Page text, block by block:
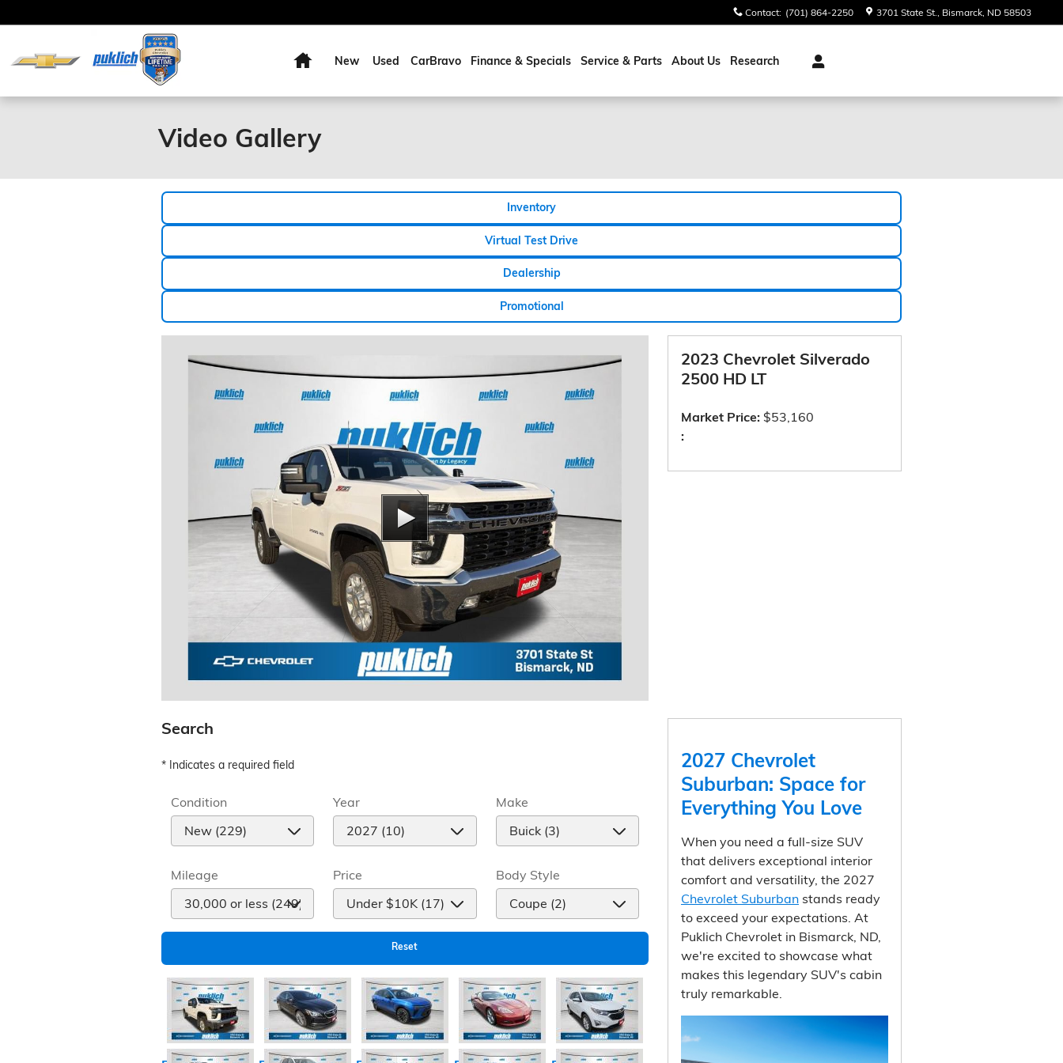
Contact: (701) 864-2250 3701 State St. Bismarck, ND 58503
Home
New Used CarBravo Finance & Specials Service & Parts About Us Research
Video Gallery
Inventory
Virtual Test Drive
Dealership
Promotional
2023 Chevrolet Silverado
2500 HD LT
Market Price: $53,160
:
Search
* Indicates a required field
Condition Year Make
Mileage Price Body Style
Reset
2027 Chevrolet
Suburban: Space for
Everything You Love
When you need a full-size SUV
that delivers exceptional interior
comfort and versatility, the 2027
Chevrolet Suburbanstands ready
to exceed your expectations. At
Puklich Chevrolet in Bismarck, ND,
we're excited to showcase what
makes this legendary SUV's cabin
truly remarkable.